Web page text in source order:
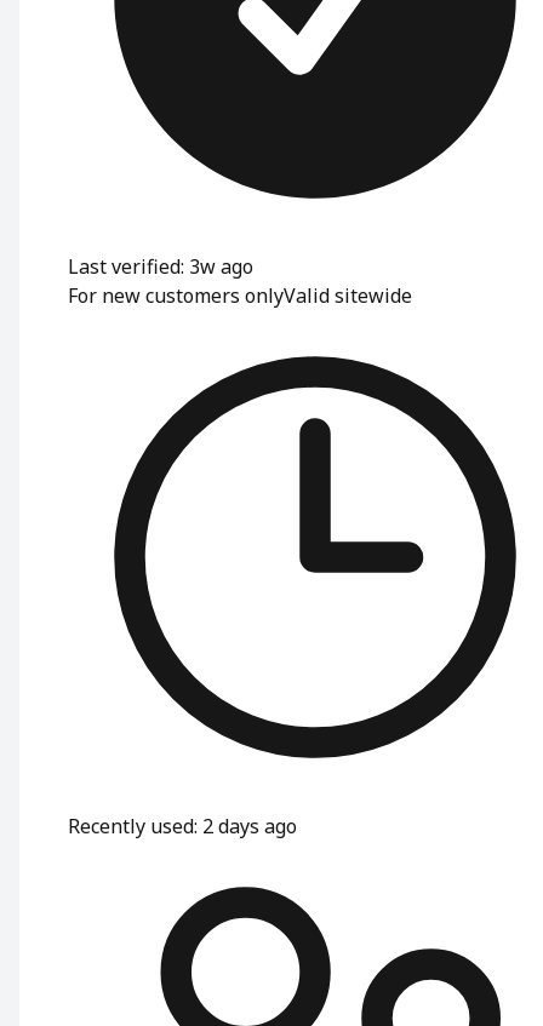
Last verified: 3w ago
For new customers onlyValid sitewide
Recently used: 2 days ago